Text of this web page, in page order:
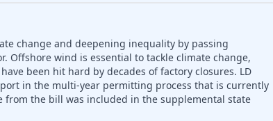
change and deepening inequality by passing
Offshore wind is essential to tackle climate change,
been hit hard by decades of factory closures. LD
in the multi-year permitting process that is currently
from the bill was included in the supplemental state